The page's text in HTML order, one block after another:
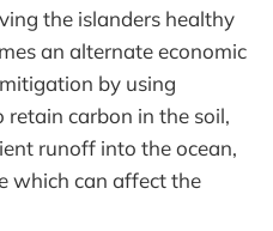
the islanders healthy
an alternate economic
by using
carbon in the soil,
runoff into the ocean,
which can affect the